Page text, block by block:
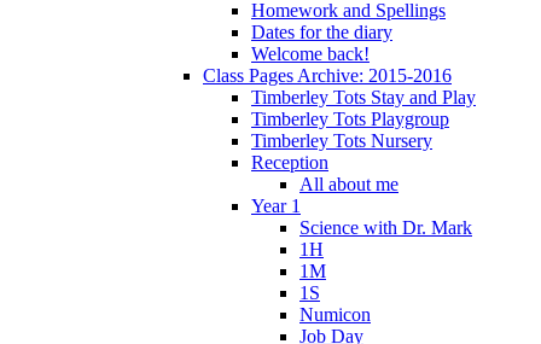
Homework and Spellings
Dates for the diary
Welcome back!
Class Pages Archive: 2015-2016
Timberley Tots Stay and Play
Timberley Tots Playgroup
Timberley Tots Nursery
Reception
All about me
Year 1
Science with Dr. Mark
1H
1M
1S
Numicon
Job Day